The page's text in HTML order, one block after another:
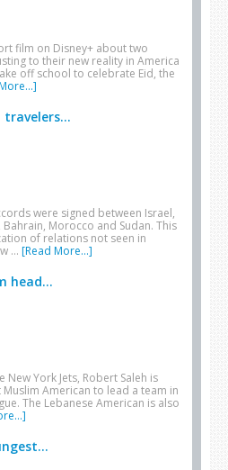
film on Disney+ about two
to their new reality in America
off school to celebrate Eid, the
travelers...
were signed between Israel,
Morocco and Sudan. This
of relations not seen in
… [Read More...]
head...
York Jets, Robert Saleh is
American to lead a team in
The Lebanese American is also